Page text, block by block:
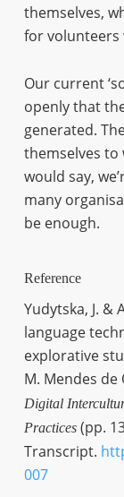
themselves,
for volunteers
Our current
openly that
generated.
themselves to
would say,
many
be enough.
Reference
Yudytska, J. &
language
explorative
M. Mendes de
Digital
Practices(pp.
Transcript.
007